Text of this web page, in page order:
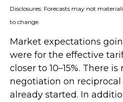
Disclosures: Forecasts may not
to change.
Market expectations
were for the effective
closer to 10–15%. There
negotiation on
already started. In